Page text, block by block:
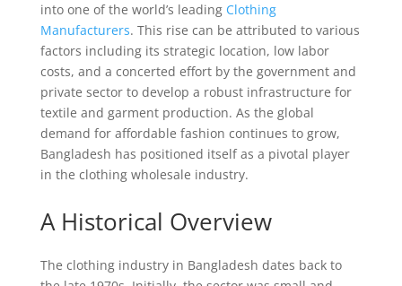
into one of the world’s leading Clothing
Manufacturers. This rise can be attributed to various
factors including its strategic location, low labor
costs, and a concerted effort by the government and
private sector to develop a robust infrastructure for
textile and garment production. As the global
demand for affordable fashion continues to grow,
Bangladesh has positioned itself as a pivotal player
in the clothing wholesale industry.
A Historical Overview
The clothing industry in Bangladesh dates back to